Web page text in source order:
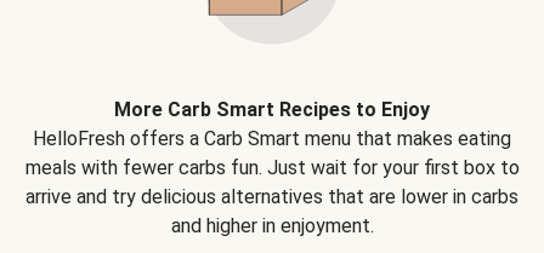
More Carb Smart Recipes to Enjoy
HelloFresh offers a Carb Smart menu that makes eating
meals with fewer carbs fun. Just wait for your first box to
arrive and try delicious alternatives that are lower in carbs
and higher in enjoyment.